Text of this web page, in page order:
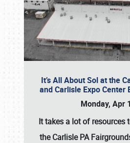
It’s All About Sol at the
and Carlisle Expo Center
Monday, Apr
It takes a lot of resources
theCarlisle PA